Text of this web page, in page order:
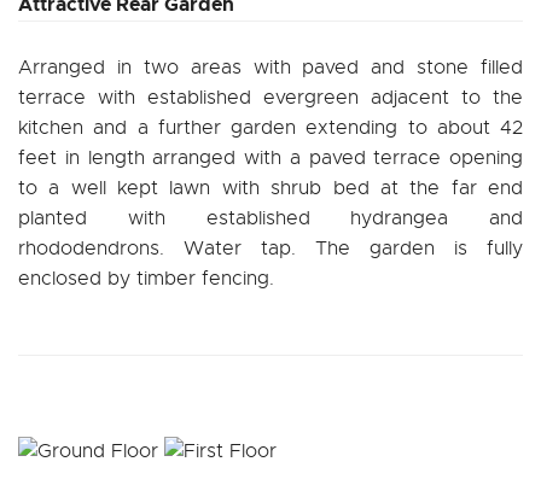
Arranged in two areas with paved and stone filled
terrace with established evergreen adjacent to the
kitchen and a further garden extending to about 42
feet in length arranged with a paved terrace opening
to a well kept lawn with shrub bed at the far end
planted with established hydrangea and
rhododendrons. Water tap. The garden is fully
enclosed by timber fencing.